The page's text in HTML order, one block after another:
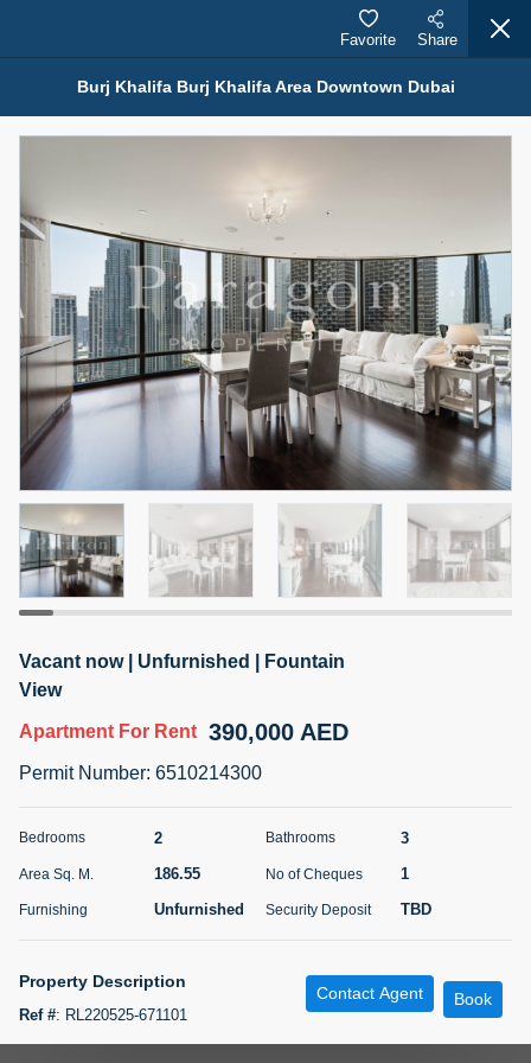
Modern Renovated Unit Near Marina Metro Station
95,000 AED
Bed
1
Bath
1
Area Sq. m.
70.03
Furnishing
Unfurnished
# Cheques
Agent Name
NILOOFAR ABBAS VAKIL
Agent Number
Call
5 months +
95,000 AED
Bed Bath
Agent Name
ABDEMANAF EQBALBHAI KHANBHAI
Number
5 months +
Burj Khalifa Burj Khalifa Area Downtown Dubai
Favorite Share
Vacant now | Unfurnished | Fountain
View
Apartment For Rent 390,000 AED
Permit Number: 6510214300
Bedrooms 2 Bathrooms 3
Area Sq. M. 186.55 No of Cheques 1
Furnishing Unfurnished Security Deposit TBD
Property Description
Ref #: RL220525-671101
Contact Agent Book
Map